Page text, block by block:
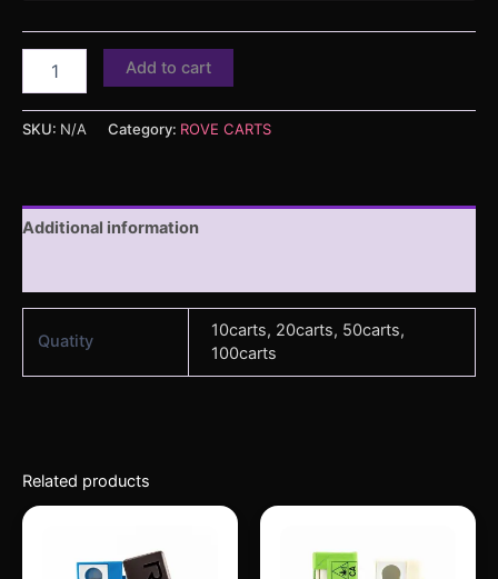
Add to cart
SKU: N/A Category: ROVE CARTS
Additional information
Quatity
10carts, 20carts, 50carts,
100carts
Related products
Price
This
Price
This